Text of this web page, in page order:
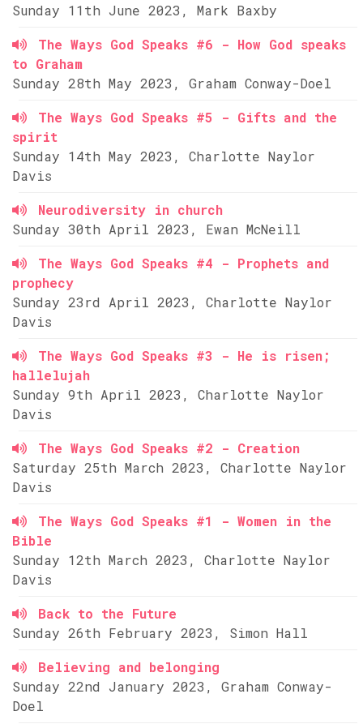
Sunday 11th June 2023, Mark Baxby
The Ways God Speaks #6 - How God speaks
to Graham
Sunday 28th May 2023, Graham Conway-Doel
The Ways God Speaks #5 - Gifts and the
spirit
Sunday 14th May 2023, Charlotte Naylor
Davis
Neurodiversity in church
Sunday 30th April 2023, Ewan McNeill
The Ways God Speaks #4 - Prophets and
prophecy
Sunday 23rd April 2023, Charlotte Naylor
Davis
The Ways God Speaks #3 - He is risen;
hallelujah
Sunday 9th April 2023, Charlotte Naylor
Davis
The Ways God Speaks #2 - Creation
Saturday 25th March 2023, Charlotte Naylor
Davis
The Ways God Speaks #1 - Women in the
Bible
Sunday 12th March 2023, Charlotte Naylor
Davis
Back to the Future
Sunday 26th February 2023, Simon Hall
Believing and belonging
Sunday 22nd January 2023, Graham Conway-
Doel